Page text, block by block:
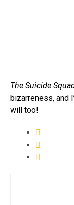
The Suicide
bizarreness, and
will too!